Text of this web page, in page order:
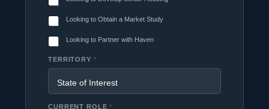
Looking to Obtain a Market Study
Looking to Partner with Haven
TERRITORY *
CURRENT ROLE*